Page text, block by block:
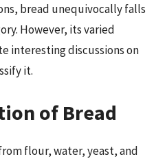
bread unequivocally falls
However, its varied
interesting discussions on
it.
of Bread
flour, water, yeast, and